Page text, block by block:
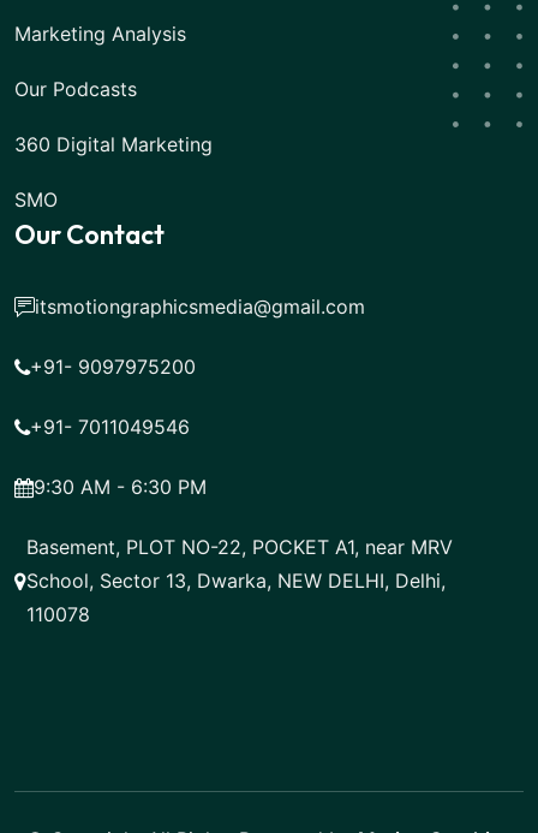
Marketing Analysis
Our Podcasts
360 Digital Marketing
SMO
Our Contact
itsmotiongraphicsmedia@gmail.com
+91- 9097975200
+91- 7011049546
9:30 AM - 6:30 PM
Basement, PLOT NO-22, POCKET A1, near MRV
School, Sector 13, Dwarka, NEW DELHI, Delhi,
110078